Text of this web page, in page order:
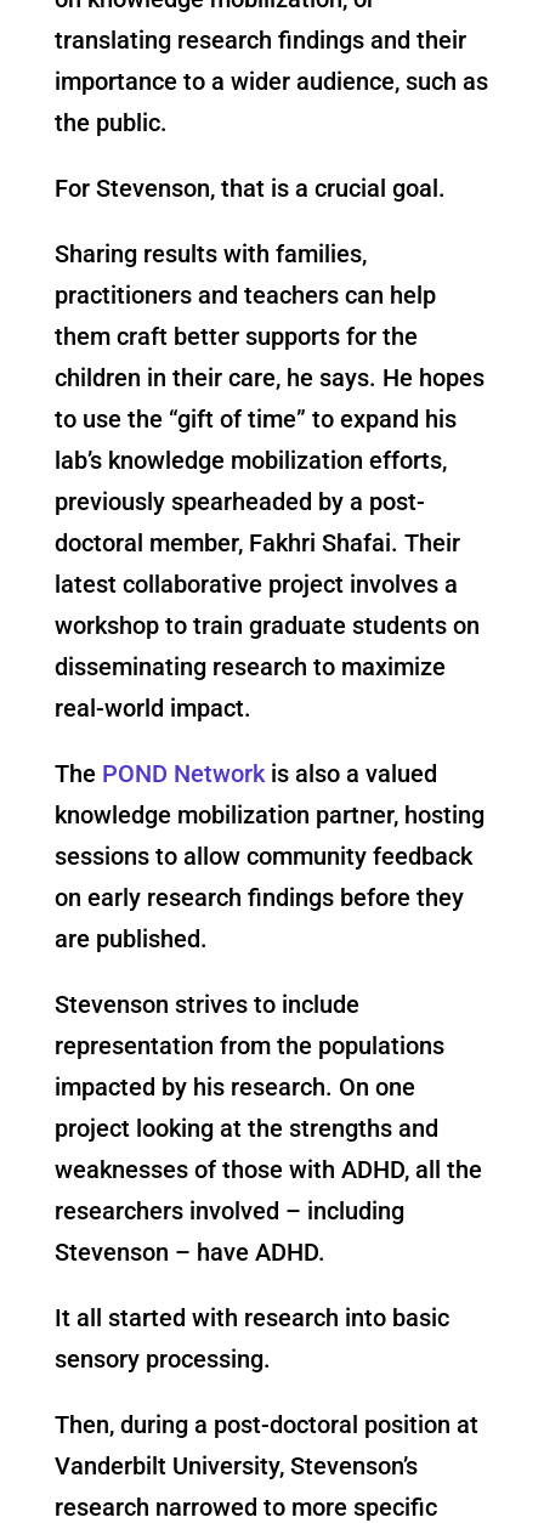
translating research findings and their
importance to a wider audience, such as
the public.
For Stevenson, that is a crucial goal.
Sharing results with families,
practitioners and teachers can help
them craft better supports for the
children in their care, he says. He hopes
to use the “gift of time” to expand his
lab’s knowledge mobilization efforts,
previously spearheaded by a post-
doctoral member, Fakhri Shafai. Their
latest collaborative project involves a
workshop to train graduate students on
disseminating research to maximize
real-world impact.
The POND Networkis also a valued
knowledge mobilization partner, hosting
sessions to allow community feedback
on early research findings before they
are published.
Stevenson strives to include
representation from the populations
impacted by his research. On one
project looking at the strengths and
weaknesses of those with ADHD, all the
researchers involved – including
Stevenson – have ADHD.
It all started with research into basic
sensory processing.
Then, during a post-doctoral position at
Vanderbilt University, Stevenson’s
research narrowed to more specific